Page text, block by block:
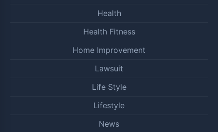
Health
Health Fitness
Home Improvement
Lawsuit
Life Style
Lifestyle
News